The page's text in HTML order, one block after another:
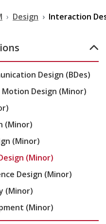
Design Interaction
Design (BDes)
Design (Minor)
(Minor)
(Minor)
(Minor)
Design (Minor)
(Minor)
(Minor)